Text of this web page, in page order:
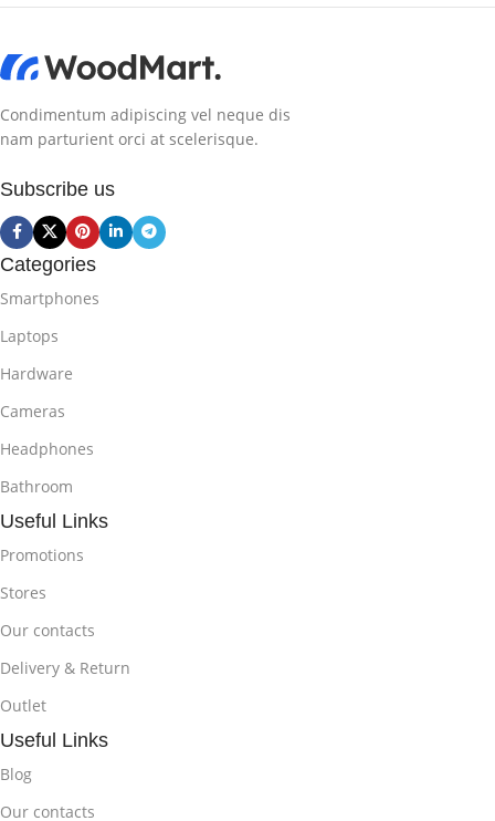
Condimentum adipiscing vel neque dis
nam parturient orci at scelerisque.
Subscribe us
Categories
Smartphones
Laptops
Hardware
Cameras
Headphones
Bathroom
Useful Links
Promotions
Stores
Our contacts
Delivery & Return
Outlet
Useful Links
Blog
Our contacts